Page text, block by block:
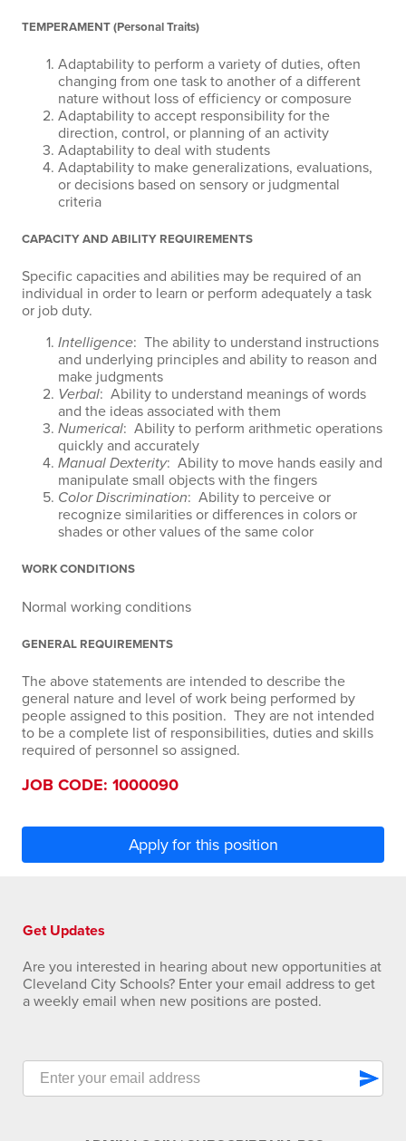
TEMPERAMENT (Personal Traits)
Adaptability to perform a variety of duties, often
changing from one task to another of a different
nature without loss of efficiency or composure
Adaptability to accept responsibility for the
direction, control, or planning of an activity
Adaptability to deal with students
Adaptability to make generalizations, evaluations,
or decisions based on sensory or judgmental
criteria
CAPACITY AND ABILITY REQUIREMENTS
Specific capacities and abilities may be required of an
individual in order to learn or perform adequately a task
or job duty.
Intelligence: The ability to understand instructions
and underlying principles and ability to reason and
make judgments
Verbal: Ability to understand meanings of words
and the ideas associated with them
Numerical: Ability to perform arithmetic operations
quickly and accurately
Manual Dexterity: Ability to move hands easily and
manipulate small objects with the fingers
Color Discrimination: Ability to perceive or
recognize similarities or differences in colors or
shades or other values of the same color
WORK CONDITIONS
Normal working conditions
GENERAL REQUIREMENTS
The above statements are intended to describe the
general nature and level of work being performed by
people assigned to this position. They are not intended
to be a complete list of responsibilities, duties and skills
required of personnel so assigned.
JOB CODE: 1000090
Apply for this position
Get Updates
Are you interested in hearing about new opportunities at
Cleveland City Schools? Enter your email address to get
a weekly email when new positions are posted.
send